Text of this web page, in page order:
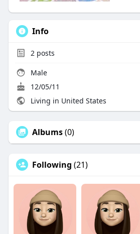
Info
2 posts
Male
12/05/11
Living in United States
Albums(0)
Following (21)